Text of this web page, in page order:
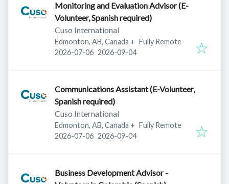
Monitoring and Evaluation Advisor (E-
Volunteer, Spanish required)
Cuso International
Edmonton, AB, Canada + Fully Remote
Published:
2026-07-06 Expires:
2026-09-04
Communications Assistant (E-Volunteer,
Spanish required)
Cuso International
Edmonton, AB, Canada + Fully Remote
Published:
2026-07-06 Expires:
2026-09-04
Business Development Advisor -